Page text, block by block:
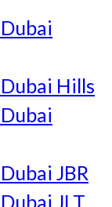
Hills
JBR
JLT